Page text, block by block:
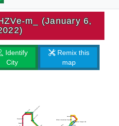
m_ (January 6,
Identify
City
Remix this
map